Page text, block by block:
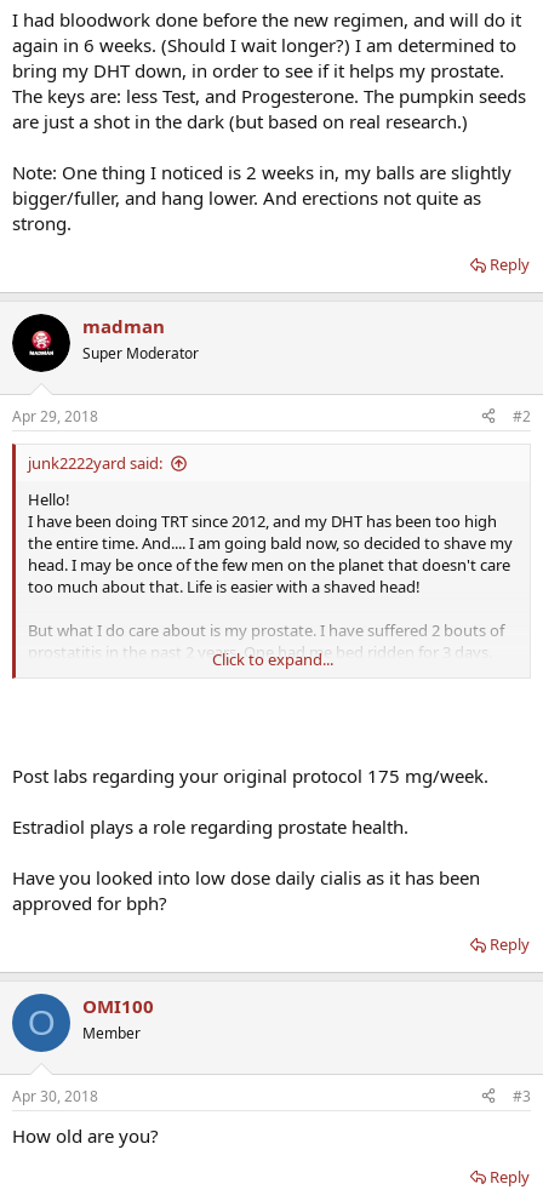
I had bloodwork done before the new regimen, and will do it
again in 6 weeks. (Should I wait longer?) I am determined to
bring my DHT down, in order to see if it helps my prostate.
The keys are: less Test, and Progesterone. The pumpkin seeds
are just a shot in the dark (but based on real research.)
Note: One thing I noticed is 2 weeks in, my balls are slightly
bigger/fuller, and hang lower. And erections not quite as
strong.
Reply
madman
Super Moderator
Apr 29, 2018 #2
junk2222yard said:
Hello!
I have been doing TRT since 2012, and my DHT has been too high
the entire time. And.... I am going bald now, so decided to shave my
head. I may be once of the few men on the planet that doesn't care
too much about that. Life is easier with a shaved head!
But what I do care about is my prostate. I have suffered 2 bouts of
prostatitis in the past 2 years. One had me bed ridden for 3 days.
Plus, in general I have a weak urine flow. I have symptoms of BPH,
Here is my regimen, and as it has been for years:
Testosterone : 175mg/wk (via 2 Test E injections subq)
Adex: .25 pill every 2 days
Saw Palmetto: 480mg daily
Using 20mg Prog Cream per day
Taking 800mg Saw Palmetto
Eating 1 cup of raw pumpkin seeds per day
I had bloodwork done before the new regimen, and will do it again
in 6 weeks. (Should I wait longer?) I am determined to bring my DHT
down, in order to see if it helps my prostate. The keys are: less Test,
and Progesterone. The pumpkin seeds are just a shot in the dark
(but based on real research.)
Click to expand...
Post labs regarding your original protocol 175 mg/week.
Estradiol plays a role regarding prostate health.
Have you looked into low dose daily cialis as it has been
approved for bph?
Reply
O OMI100
Member
Apr 30, 2018 #3
How old are you?
Reply